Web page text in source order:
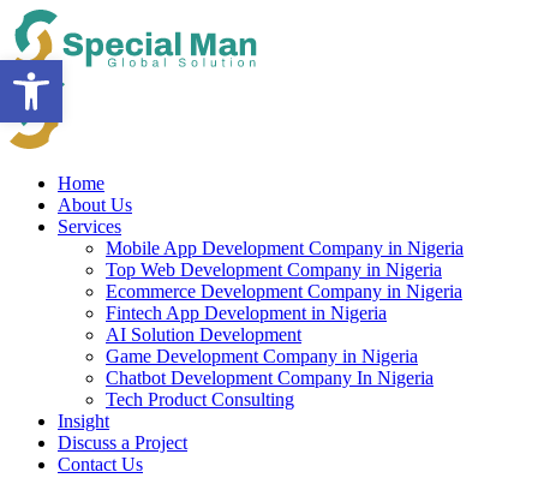
Skip
to
content
Home
About Us
Services
Mobile App Development Company in Nigeria
Top Web Development Company in Nigeria
Ecommerce Development Company in Nigeria
Fintech App Development in Nigeria
AI Solution Development
Game Development Company in Nigeria
Chatbot Development Company In Nigeria
Tech Product Consulting
Insight
Discuss a Project
Contact Us
Open toolbar